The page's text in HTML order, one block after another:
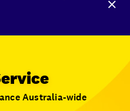
Australia-wide